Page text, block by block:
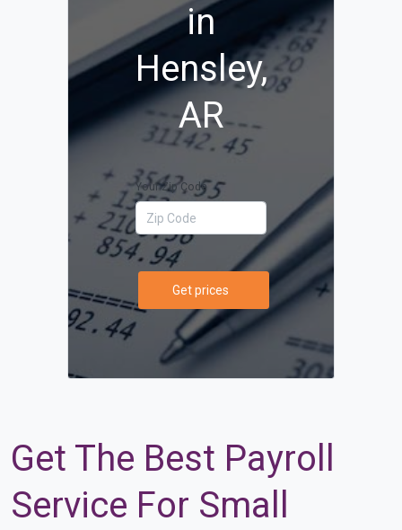
in
Hensley,
AR
Your Zip Code
Get prices
Get The Best Payroll
Service For Small